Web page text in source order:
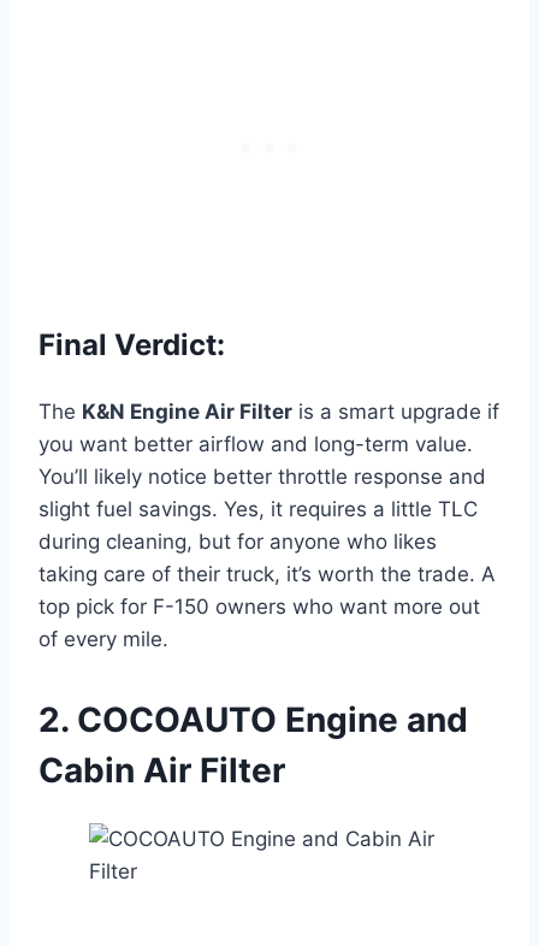
Final Verdict:
The K&N Engine Air Filter is a smart upgrade if
you want better airflow and long-term value.
You’ll likely notice better throttle response and
slight fuel savings. Yes, it requires a little TLC
during cleaning, but for anyone who likes
taking care of their truck, it’s worth the trade. A
top pick for F-150 owners who want more out
of every mile.
2. COCOAUTO Engine and
Cabin Air Filter